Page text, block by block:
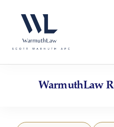
website
an
accessibility
content
WarmuthLaw